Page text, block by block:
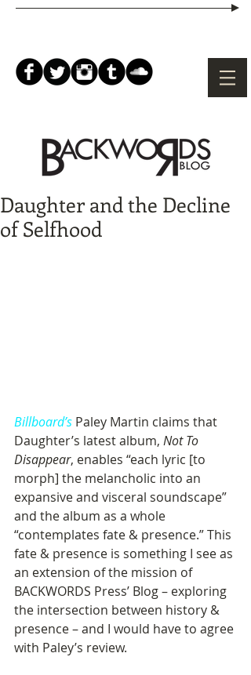
Daughter and the Decline
of Selfhood
Billboard’s Paley Martin claims that
Daughter’s latest album, Not To
Disappear, enables “each lyric [to
morph] the melancholic into an
expansive and visceral soundscape”
and the album as a whole
“contemplates fate & presence.” This
fate & presence is something I see as
an extension of the mission of
BACKWORDS Press’ Blog – exploring
the intersection between history &
presence – and I would have to agree
with Paley’s review.